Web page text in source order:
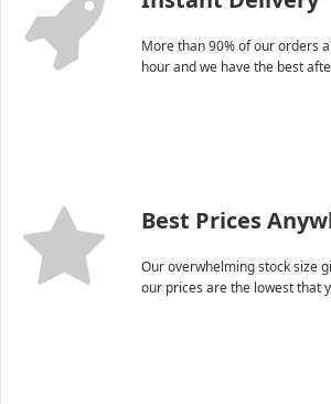
More than 90% of our orders
hour and we have the best
Best Prices
Our overwhelming stock size
our prices are the lowest that